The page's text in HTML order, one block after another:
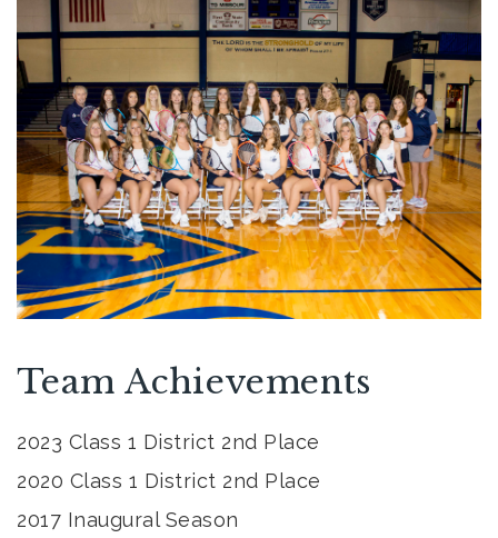
Team Achievements
2023 Class 1 District 2nd Place
2020 Class 1 District 2nd Place
2017 Inaugural Season